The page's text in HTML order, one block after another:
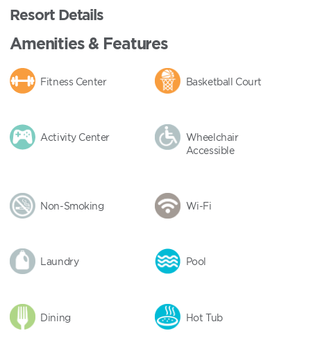
Resort Details
Amenities & Features
Fitness Center Basketball Court
Activity Center
Wheelchair
Accessible
Non-Smoking Wi-Fi
Laundry Pool
Dining Hot Tub